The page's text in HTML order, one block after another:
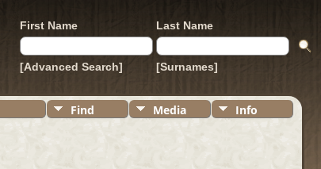
First Name Last Name
[Advanced Search] [Surnames]
Find Media Info